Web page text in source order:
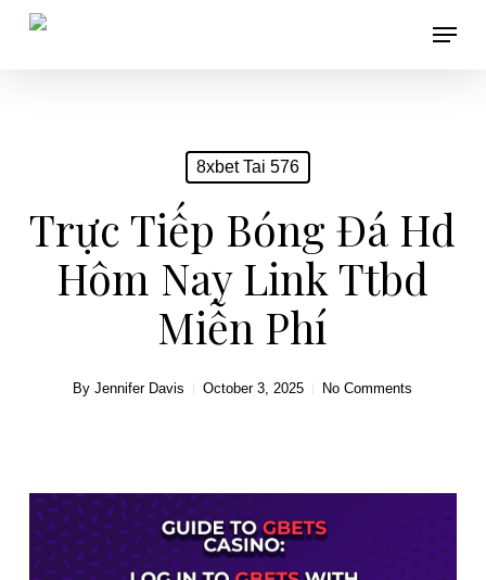
Skip
Menu
8xbet Tai 576
Trực Tiếp Bóng Đá Hd
Hôm Nay Link Ttbd
Miễn Phí
By Jennifer Davis October 3, 2025 No Comments